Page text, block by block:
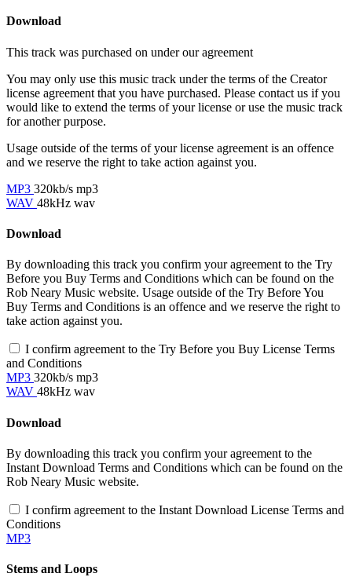
Download
This track was purchased on under ouragreement
You may only use this music track under the terms of the Creator
license agreement that you have purchased. Please contact us if you
would like to extend the terms of your license or use the music track
for another purpose.
Usage outside of the terms of your license agreement is an offence
and we reserve the right to take action against you.
MP3 320kb/s mp3
WAV 48kHz wav
Download
By downloading this track you confirm your agreement to the Try
Before you Buy Terms and Conditions which can be found on the
Rob Neary Music website. Usage outside of the Try Before You
Buy Terms and Conditions is an offence and we reserve the right to
take action against you.
I confirm agreement to the Try Before you Buy License Terms
and Conditions
MP3 320kb/s mp3
WAV 48kHz wav
Download
By downloading this track you confirm your agreement to the
Instant Download Terms and Conditions which can be found on the
Rob Neary Music website.
I confirm agreement to the Instant Download License Terms and
Conditions
MP3
Stems and Loops